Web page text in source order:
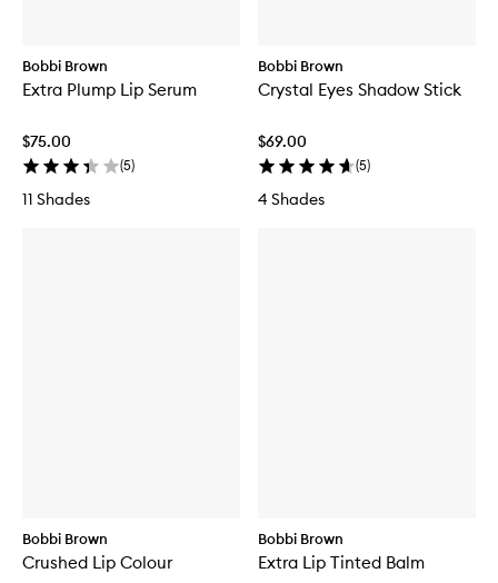
Bobbi Brown
Extra Plump Lip Serum
$75.00
(5)
11 Shades
Bobbi Brown
Crystal Eyes Shadow Stick
$69.00
(5)
4 Shades
Bobbi Brown
Crushed Lip Colour
Bobbi Brown
Extra Lip Tinted Balm